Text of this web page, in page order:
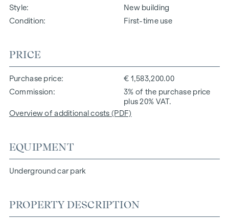
Style
New building
Condition
First-time use
PRICE
Purchase price
€ 1,583,200.00
Commission
3% of the purchase price
plus 20% VAT.
Overview of additional costs (PDF)
EQUIPMENT
Underground car park
PROPERTY DESCRIPTION